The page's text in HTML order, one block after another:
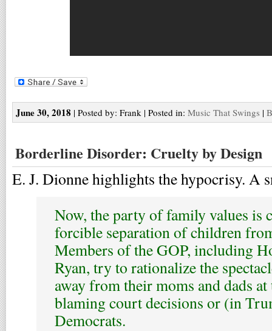
June 30, 2018 | Posted by: Frank | Posted in: Music That Swings |
Borderline Disorder: Cruelty by Design
E. J. Dionne highlights the hypocrisy. A
Now, the party of family values is
forcible separation of children
Members of the GOP, including
Ryan, try to rationalize the
away from their moms and dads
blaming court decisions or (in
Democrats.